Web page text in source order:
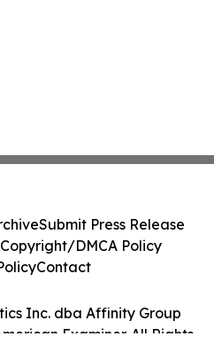
Inc. dba Affinity Group
Examiner. All Rights
Submit Press Release
Copyright/DMCA Policy
Contact